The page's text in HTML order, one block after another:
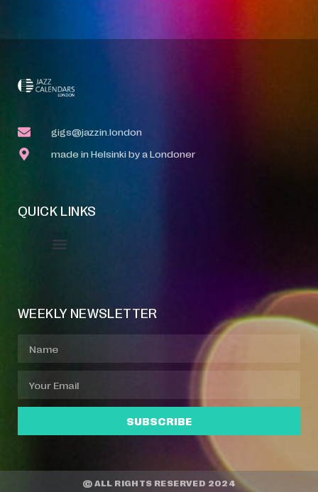
gigs@jazzin.london
made in Helsinki by a Londoner
QUICK LINKS
WEEKLY NEWSLETTER
SUBSCRIBE
© ALL RIGHTS RESERVED 2024